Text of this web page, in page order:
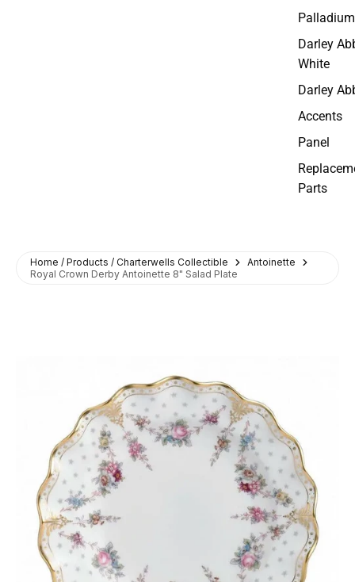
Darley
White
Darley
Accents
Panel
Parts
Home / Products / Charterwells Collectible
Antoinette
Royal Crown Derby Antoinette 8" Salad Plate